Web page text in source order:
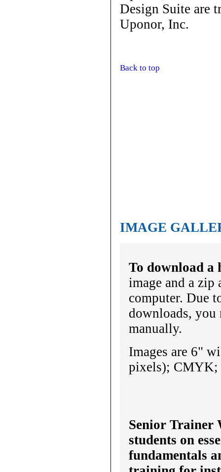
Design Suite are
Uponor, Inc.
Back to top
IMAGE
To download a
image and a
computer. Due
downloads, you
manually.
Images are 6"
pixels); CMYK;
Senior Trainer
students on
fundamentals